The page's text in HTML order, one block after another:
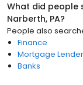
What did people
Narberth, PA?
People also
Finance
Mortgage
Banks